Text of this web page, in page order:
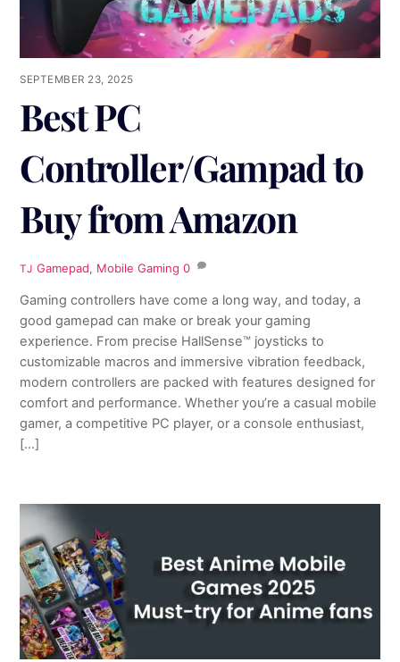
SEPTEMBER 23, 2025
Best PC
Controller/Gampad to
Buy from Amazon
TJ Gamepad, Mobile Gaming 0
Gaming controllers have come a long way, and today, a
good gamepad can make or break your gaming
experience. From precise HallSense™ joysticks to
customizable macros and immersive vibration feedback,
modern controllers are packed with features designed for
comfort and performance. Whether you’re a casual mobile
gamer, a competitive PC player, or a console enthusiast,
[…]